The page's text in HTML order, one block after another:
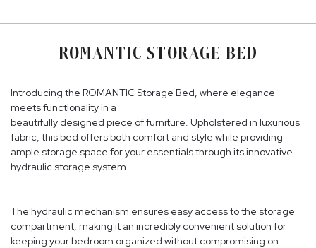
ROMANTIC STORAGE BED
Introducing the ROMANTIC Storage Bed, where elegance
meets functionality in a
beautifully designed piece of furniture. Upholstered in luxurious
fabric, this bed offers both comfort and style while providing
ample storage space for your essentials through its innovative
hydraulic storage system.
The hydraulic mechanism ensures easy access to the storage
compartment, making it an incredibly convenient solution for
keeping your bedroom organized without compromising on